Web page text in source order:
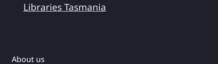
Libraries Tasmania
About us